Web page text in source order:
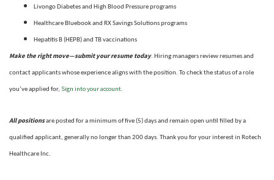
Livongo Diabetes and High Blood Pressure programs
Healthcare Bluebook and RX Savings Solutions programs
Hepatitis B (HEPB) and TB vaccinations
Make the right move—submit your resume today. Hiring managers review resumes and
contact applicants whose experience aligns with the position. To check the status of a role
you’ve applied for, Sign into your account.
All positionsare posted for a minimum of five (5) days and remain open until filled by a
qualified applicant, generally no longer than 200 days. Thank you for your interest in Rotech
Healthcare Inc.